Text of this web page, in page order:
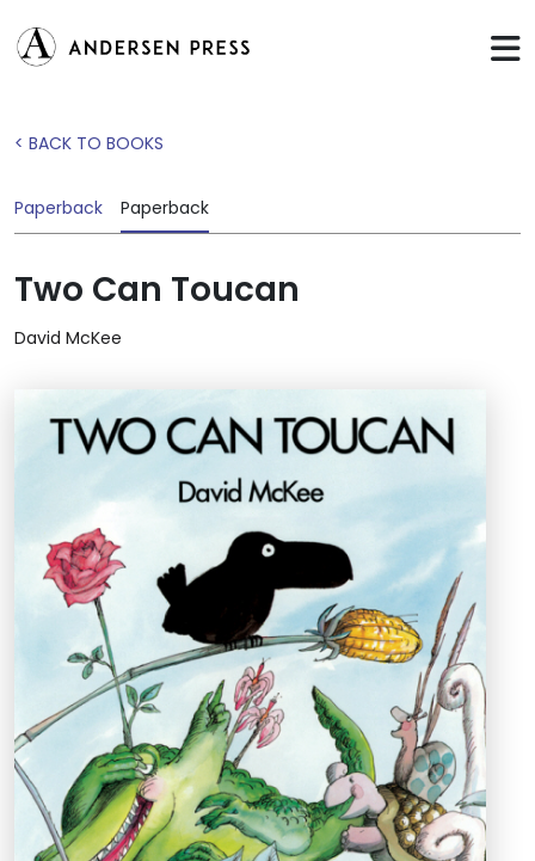
< BACK TO BOOKS
Paperback Paperback
Two Can Toucan
David McKee